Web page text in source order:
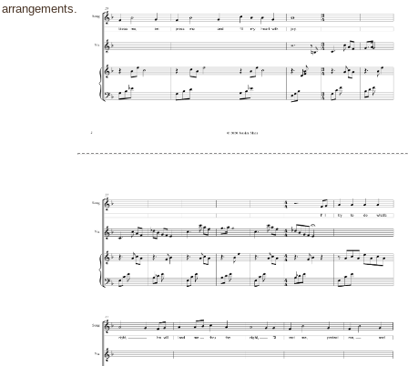
arrangements.